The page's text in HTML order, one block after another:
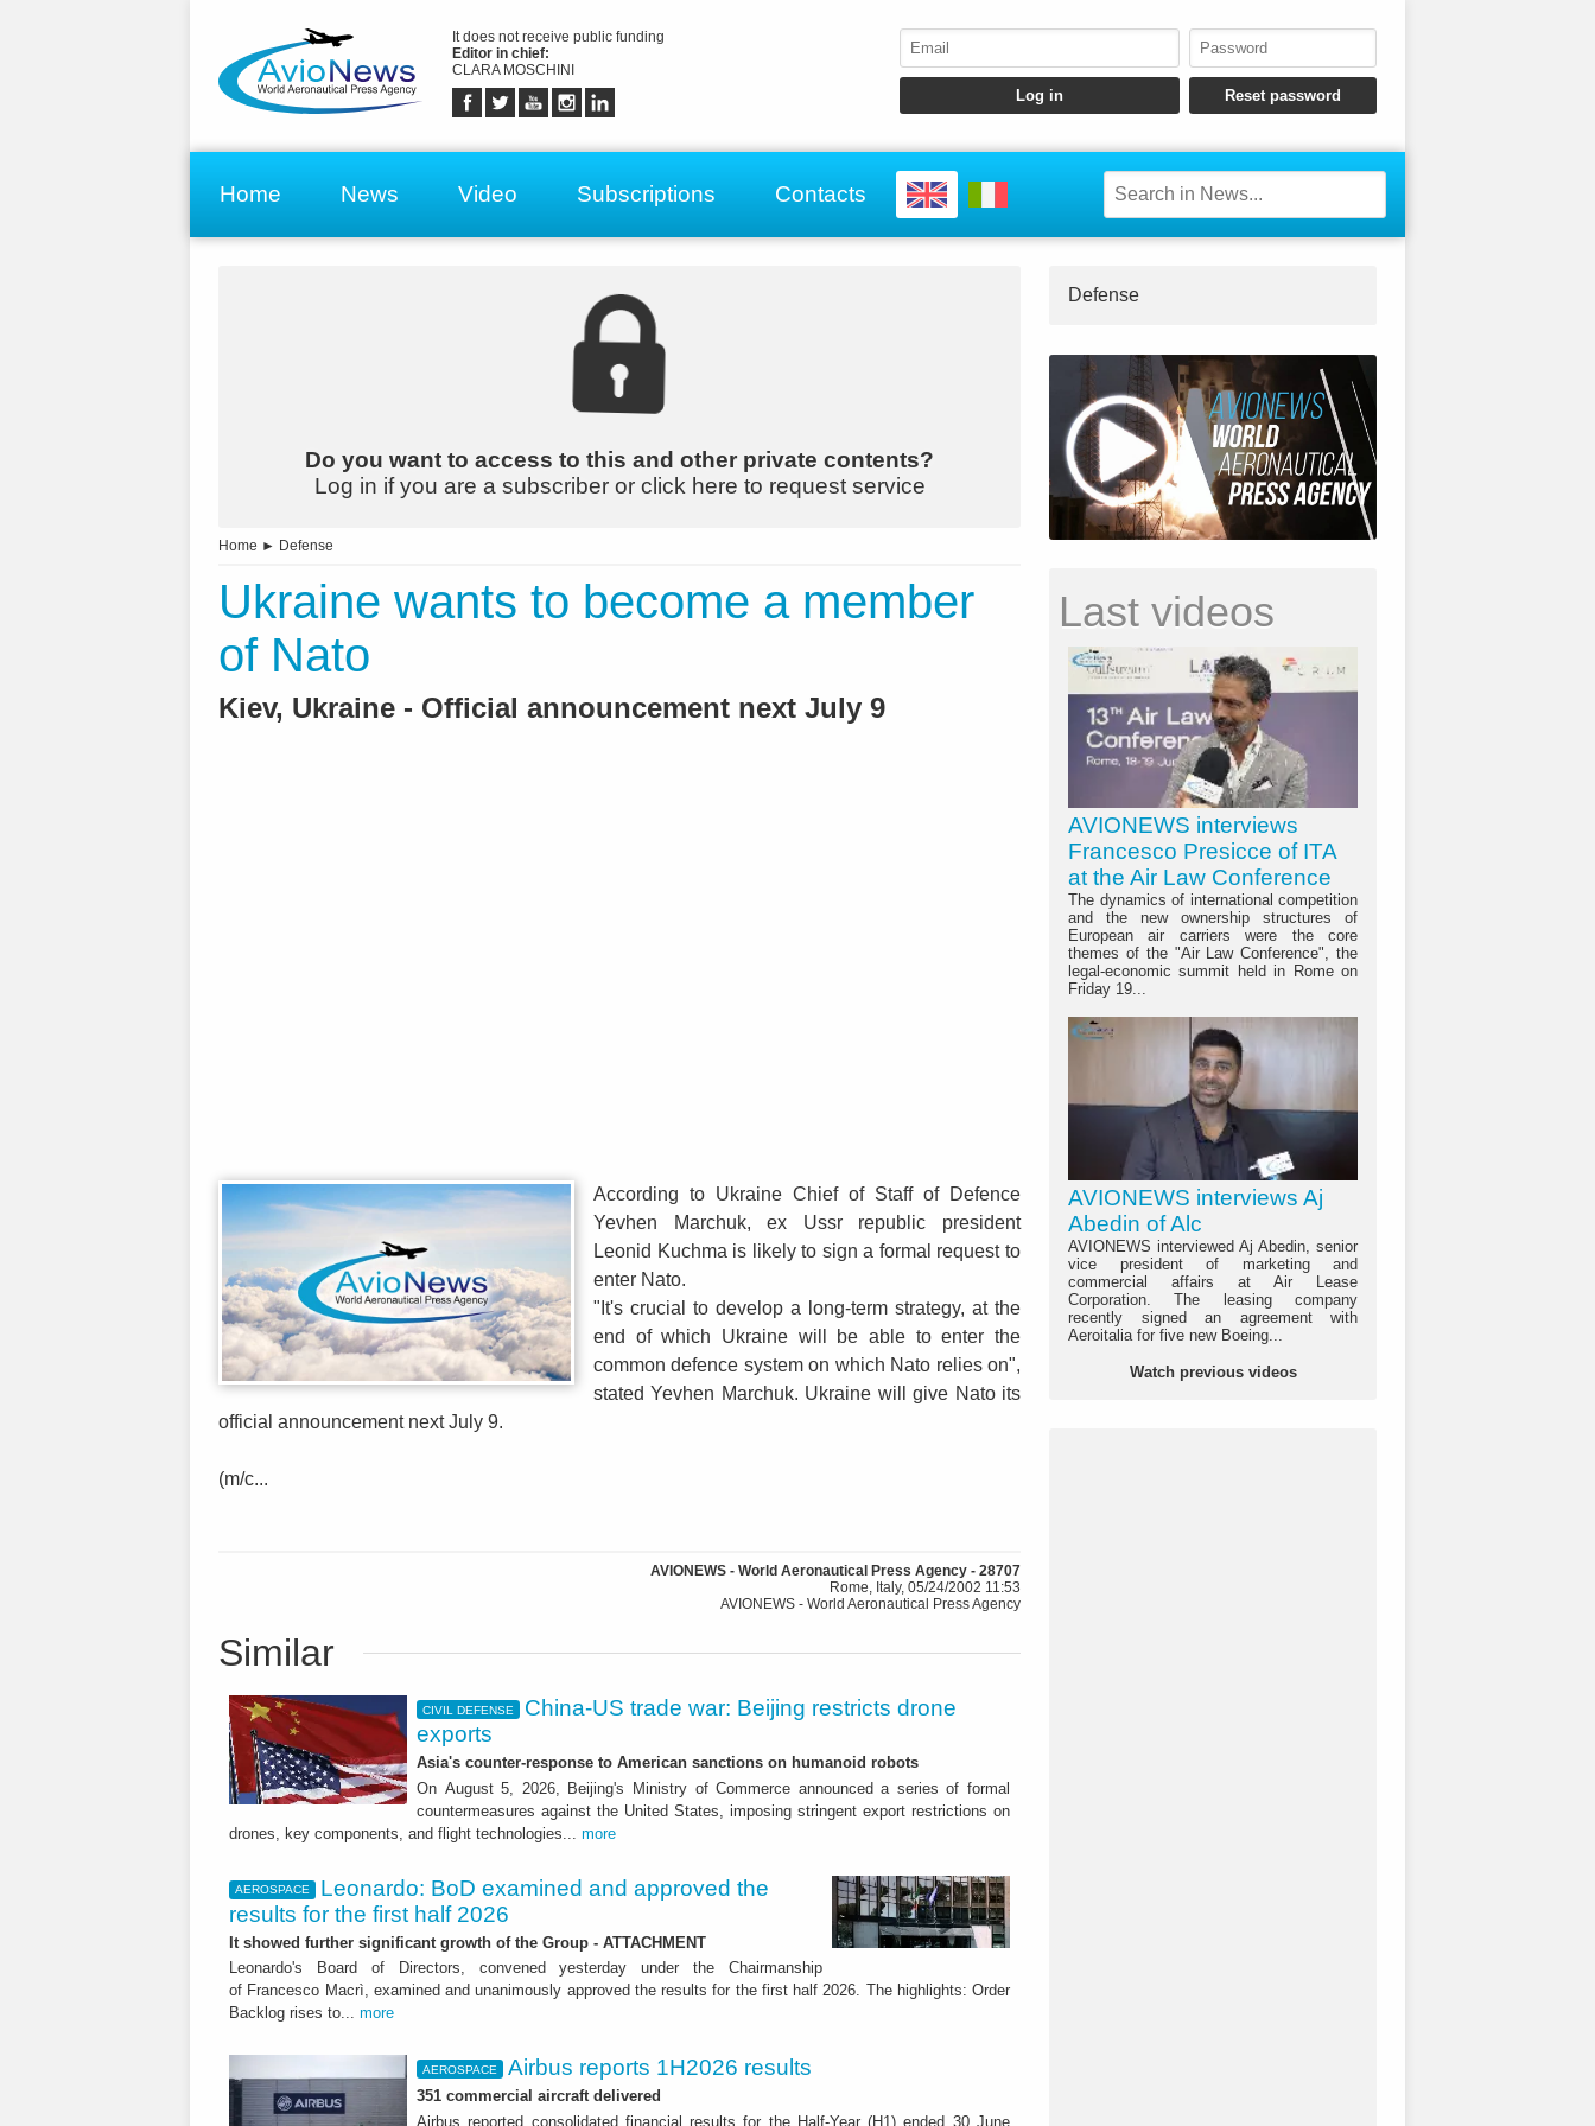
It does not receive public funding
Editor in chief:
CLARA MOSCHINI
Home News Video Subscriptions Contacts
Do you want to access to this and other private contents?
Log in if you are a subscriber or click here to request service
Home ► Defense
Ukraine wants to become a member
of Nato
Kiev, Ukraine - Official announcement next July 9
According to Ukraine Chief of Staff of Defence
Yevhen Marchuk, ex Ussr republic president
Leonid Kuchma is likely to sign a formal request to
enter Nato.
"It's crucial to develop a long-term strategy, at the
end of which Ukraine will be able to enter the
common defence system on which Nato relies on",
stated Yevhen Marchuk. Ukraine will give Nato its
official announcement next July 9.
(m/c...
AVIONEWS - World Aeronautical Press Agency - 28707
Rome, Italy, 05/24/2002 11:53
AVIONEWS - World Aeronautical Press Agency
Similar
CIVIL DEFENSE
China-US trade war: Beijing restricts drone
exports
Asia's counter-response to American sanctions on humanoid robots
On August 5, 2026, Beijing's Ministry of Commerce announced a series of formal
countermeasures against the United States, imposing stringent export restrictions on
drones, key components, and flight technologies... more
AEROSPACE
Leonardo: BoD examined and approved the
results for the first half 2026
It showed further significant growth of the Group - ATTACHMENT
Leonardo's Board of Directors, convened yesterday under the Chairmanship
of Francesco Macrì, examined and unanimously approved the results for the first half 2026. The highlights: Order
Backlog rises to... more
AEROSPACE Airbus reports 1H2026 results
351 commercial aircraft delivered
Airbus reported consolidated financial results for the Half-Year (H1) ended 30 June
Defense
Last videos
AVIONEWS interviews
Francesco Presicce of ITA
at the Air Law Conference
The dynamics of international competition
and the new ownership structures of
European air carriers were the core
themes of the "Air Law Conference", the
legal-economic summit held in Rome on
Friday 19...
AVIONEWS interviews Aj
Abedin of Alc
AVIONEWS interviewed Aj Abedin, senior
vice president of marketing and
commercial affairs at Air Lease
Corporation. The leasing company
recently signed an agreement with
Aeroitalia for five new Boeing...
Watch previous videos